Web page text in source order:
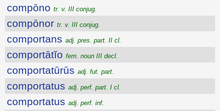
compōno tr. v. III conjug.
compōnor tr. v. III conjug.
comportans adj. pres. part. II cl.
comportātĭo fem. noun III decl.
comportatūrūs adj. fut. part.
comportatus adj. perf. part. I cl.
comportatus adj. perf. inf.